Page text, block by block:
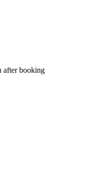
after booking